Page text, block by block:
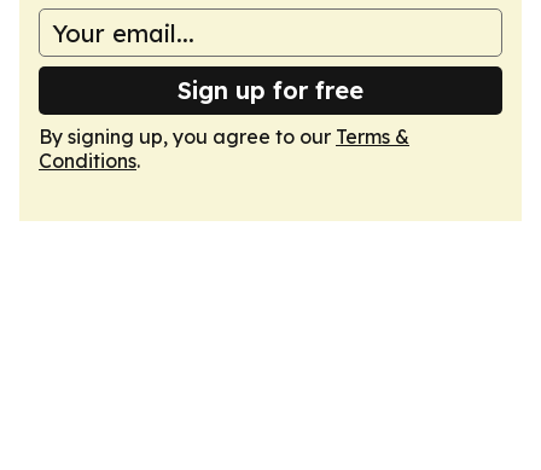
Sign up for free
By signing up, you agree to our Terms &
Conditions.